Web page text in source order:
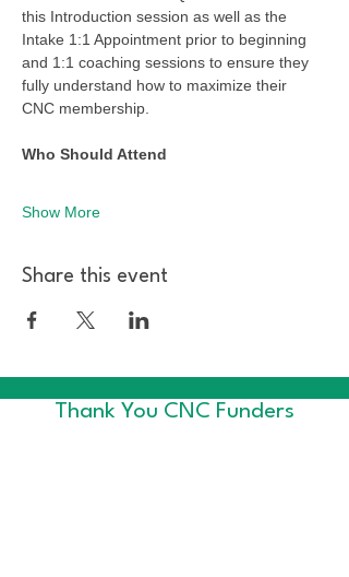
this Introduction session as well as the
Intake 1:1 Appointment prior to beginning
and 1:1 coaching sessions to ensure they
fully understand how to maximize their
CNC membership.
Who Should Attend
Show More
Share this event
Thank You CNC Funders